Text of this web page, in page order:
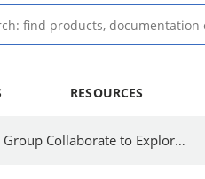
RESOURCES
Microchip Technology and Hyundai Motor Group Collaborate to Explore 10BASE-T1S Single Pair Ethernet for Future Automotive Connectivity